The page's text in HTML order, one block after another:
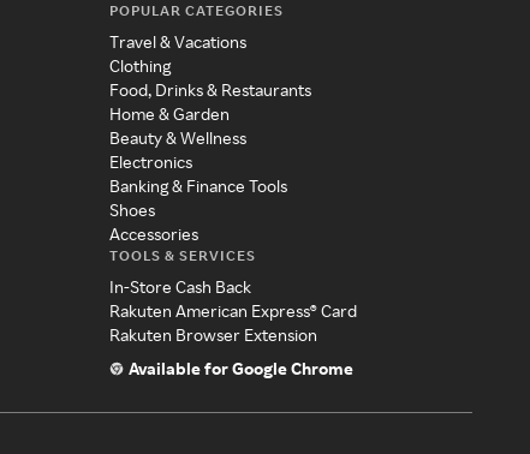
POPULAR CATEGORIES
Travel & Vacations
Clothing
Food, Drinks & Restaurants
Home & Garden
Beauty & Wellness
Electronics
Banking & Finance Tools
Shoes
Accessories
TOOLS & SERVICES
In-Store Cash Back
Rakuten American Express® Card
Rakuten Browser Extension
Available for Google Chrome